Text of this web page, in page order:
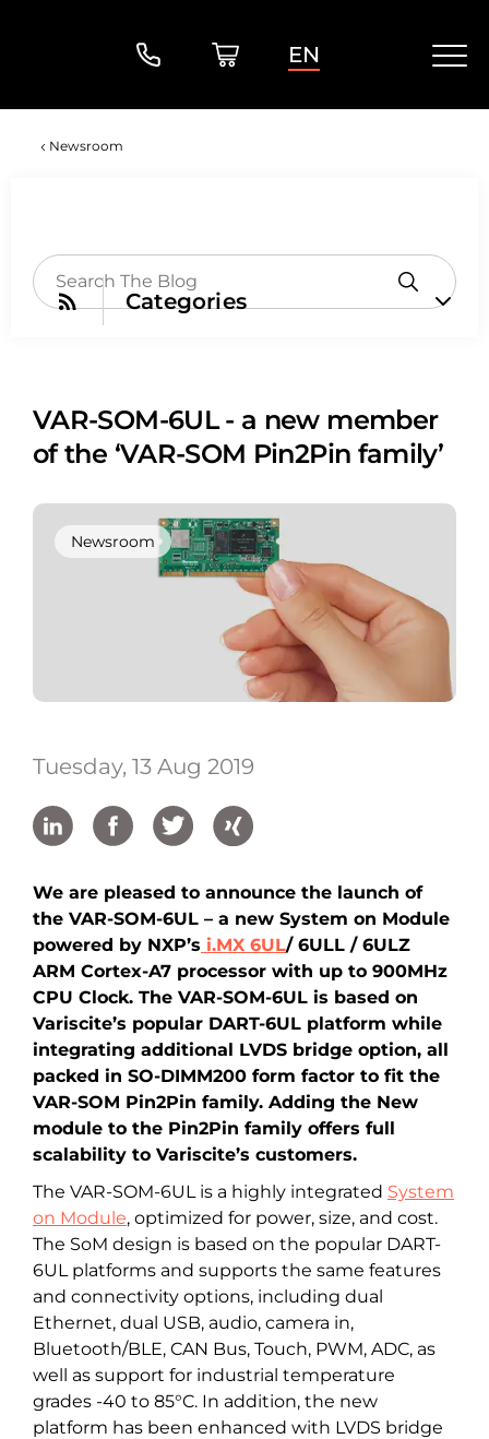
EN
Newsroom
Categories
VAR-SOM-6UL - a new member
of the ‘VAR-SOM Pin2Pin family’
Newsroom
Tuesday, 13 Aug 2019
We are pleased to announce the launch of
the VAR-SOM-6UL – a new System on Module
powered by NXP’s i.MX 6UL/ 6ULL / 6ULZ
ARM Cortex-A7 processor with up to 900MHz
CPU Clock. The VAR-SOM-6UL is based on
Variscite’s popular DART-6UL platform while
integrating additional LVDS bridge option, all
packed in SO-DIMM200 form factor to fit the
VAR-SOM Pin2Pin family. Adding the New
module to the Pin2Pin family offers full
scalability to Variscite’s customers.
The VAR-SOM-6UL is a highly integrated System
on Module, optimized for power, size, and cost.
The SoM design is based on the popular DART-
6UL platforms and supports the same features
and connectivity options, including dual
Ethernet, dual USB, audio, camera in,
Bluetooth/BLE, CAN Bus, Touch, PWM, ADC, as
well as support for industrial temperature
grades -40 to 85°C. In addition, the new
platform has been enhanced with LVDS bridge